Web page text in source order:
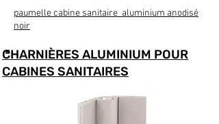
paumelle cabine sanitaire aluminium anodisé
noir
CHARNIÈRES ALUMINIUM POUR
CABINES SANITAIRES